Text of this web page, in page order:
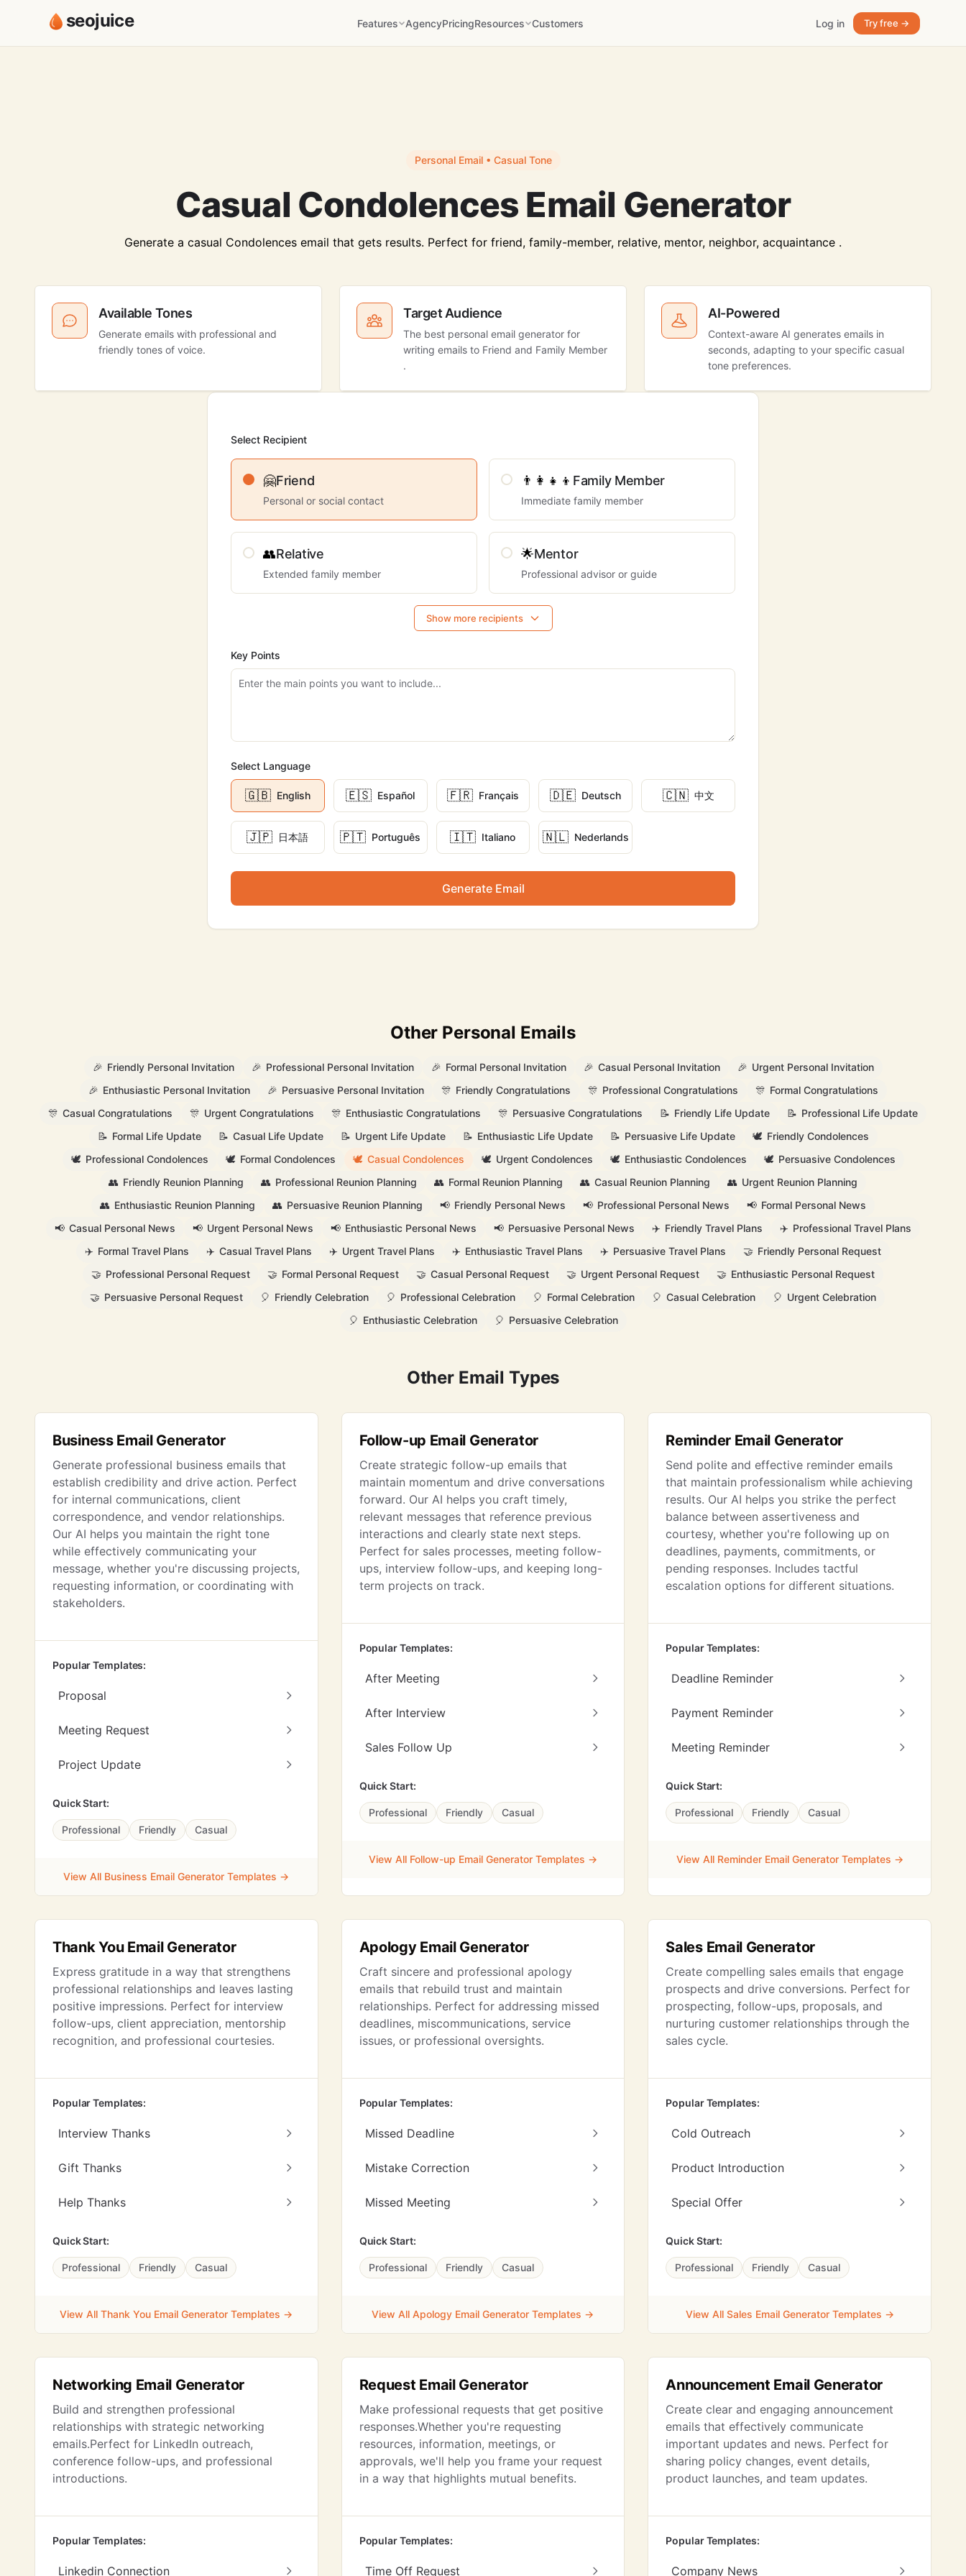
seojuice Features AgencyPricingResources Customers Log in Try free →
Personal Email • Casual Tone
Casual Condolences Email Generator
Generate a casual Condolences email that gets results. Perfect for friend, family-member, relative, mentor, neighbor, acquaintance .
Available Tones
Generate emails with professional and
friendly tones of voice.
Target Audience
The best personal email generator for
writing emails to Friend and Family Member
.
AI-Powered
Context-aware AI generates emails in
seconds, adapting to your specific casual
tone preferences.
Select Recipient
🤗Friend
Personal or social contact
👨‍👩‍👧‍👦 Family Member
Immediate family member
👥Relative
Extended family member
🌟Mentor
Professional advisor or guide
Show more recipients
Key Points
Select Language
🇬🇧 English 🇪🇸 Español 🇫🇷 Français 🇩🇪 Deutsch 🇨🇳 中文
🇯🇵 日本語 🇵🇹 Português 🇮🇹 Italiano 🇳🇱 Nederlands
Generate Email
Other Personal Emails
🎉 Friendly Personal Invitation 🎉 Professional Personal Invitation 🎉 Formal Personal Invitation 🎉 Casual Personal Invitation 🎉 Urgent Personal Invitation
🎉 Enthusiastic Personal Invitation 🎉 Persuasive Personal Invitation 🎊 Friendly Congratulations 🎊 Professional Congratulations 🎊 Formal Congratulations
🎊 Casual Congratulations 🎊 Urgent Congratulations 🎊 Enthusiastic Congratulations 🎊 Persuasive Congratulations 📝 Friendly Life Update 📝 Professional Life Update
📝 Formal Life Update 📝 Casual Life Update 📝 Urgent Life Update 📝 Enthusiastic Life Update 📝 Persuasive Life Update 🕊️ Friendly Condolences
🕊️ Professional Condolences 🕊️ Formal Condolences 🕊️ Casual Condolences 🕊️ Urgent Condolences 🕊️ Enthusiastic Condolences 🕊️ Persuasive Condolences
👥 Friendly Reunion Planning 👥 Professional Reunion Planning 👥 Formal Reunion Planning 👥 Casual Reunion Planning 👥 Urgent Reunion Planning
👥 Enthusiastic Reunion Planning 👥 Persuasive Reunion Planning 📢 Friendly Personal News 📢 Professional Personal News 📢 Formal Personal News
📢 Casual Personal News 📢 Urgent Personal News 📢 Enthusiastic Personal News 📢 Persuasive Personal News ✈️ Friendly Travel Plans ✈️ Professional Travel Plans
✈️ Formal Travel Plans ✈️ Casual Travel Plans ✈️ Urgent Travel Plans ✈️ Enthusiastic Travel Plans ✈️ Persuasive Travel Plans 🤝 Friendly Personal Request
🤝 Professional Personal Request 🤝 Formal Personal Request 🤝 Casual Personal Request 🤝 Urgent Personal Request 🤝 Enthusiastic Personal Request
🤝 Persuasive Personal Request 🎈 Friendly Celebration 🎈 Professional Celebration 🎈 Formal Celebration 🎈 Casual Celebration 🎈 Urgent Celebration
🎈 Enthusiastic Celebration 🎈 Persuasive Celebration
Other Email Types
Business Email Generator
Generate professional business emails that
establish credibility and drive action. Perfect
for internal communications, client
correspondence, and vendor relationships.
Our AI helps you maintain the right tone
while effectively communicating your
message, whether you're discussing projects,
requesting information, or coordinating with
stakeholders.
Popular Templates:
Proposal
Meeting Request
Project Update
Quick Start:
Professional Friendly Casual
View All Business Email Generator Templates →
Follow-up Email Generator
Create strategic follow-up emails that
maintain momentum and drive conversations
forward. Our AI helps you craft timely,
relevant messages that reference previous
interactions and clearly state next steps.
Perfect for sales processes, meeting follow-
ups, interview follow-ups, and keeping long-
term projects on track.
Popular Templates:
After Meeting
After Interview
Sales Follow Up
Quick Start:
Professional Friendly Casual
View All Follow-up Email Generator Templates →
Reminder Email Generator
Send polite and effective reminder emails
that maintain professionalism while achieving
results. Our AI helps you strike the perfect
balance between assertiveness and
courtesy, whether you're following up on
deadlines, payments, commitments, or
pending responses. Includes tactful
escalation options for different situations.
Popular Templates:
Deadline Reminder
Payment Reminder
Meeting Reminder
Quick Start:
Professional Friendly Casual
View All Reminder Email Generator Templates →
Thank You Email Generator
Express gratitude in a way that strengthens
professional relationships and leaves lasting
positive impressions. Perfect for interview
follow-ups, client appreciation, mentorship
recognition, and professional courtesies.
Popular Templates:
Interview Thanks
Gift Thanks
Help Thanks
Quick Start:
Professional Friendly Casual
View All Thank You Email Generator Templates →
Apology Email Generator
Craft sincere and professional apology
emails that rebuild trust and maintain
relationships. Perfect for addressing missed
deadlines, miscommunications, service
issues, or professional oversights.
Popular Templates:
Missed Deadline
Mistake Correction
Missed Meeting
Quick Start:
Professional Friendly Casual
View All Apology Email Generator Templates →
Sales Email Generator
Create compelling sales emails that engage
prospects and drive conversions. Perfect for
prospecting, follow-ups, proposals, and
nurturing customer relationships through the
sales cycle.
Popular Templates:
Cold Outreach
Product Introduction
Special Offer
Quick Start:
Professional Friendly Casual
View All Sales Email Generator Templates →
Networking Email Generator
Build and strengthen professional
relationships with strategic networking
emails.Perfect for LinkedIn outreach,
conference follow-ups, and professional
introductions.
Popular Templates:
Linkedin Connection
Request Email Generator
Make professional requests that get positive
responses.Whether you're requesting
resources, information, meetings, or
approvals, we'll help you frame your request
in a way that highlights mutual benefits.
Popular Templates:
Time Off Request
Announcement Email Generator
Create clear and engaging announcement
emails that effectively communicate
important updates and news. Perfect for
sharing policy changes, event details,
product launches, and team updates.
Popular Templates:
Company News